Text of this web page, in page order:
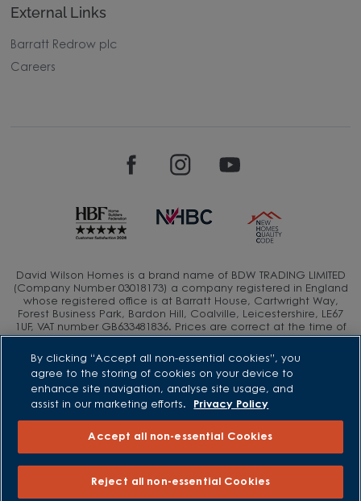
External Links
Barratt Redrow plc
Careers
David Wilson Homes is a brand name of BDW TRADING LIMITED
(Company Number 03018173) a company registered in England
whose registered office is at Barratt House, Cartwright Way,
Forest Business Park, Bardon Hill, Coalville, Leicestershire, LE67
1UF, VAT number GB633481836. Prices are correct at the time of
publishing. Images include optional upgrades at additional
cost. Following withdrawal or termination of any offer, We
reserve the right to extend, reintroduce or amend any such
offer as we see fit at any time. Calls to 03 numbers are charged
at the same rate as dialing an 01 or 02 number. If your fixed line
or mobile service has inclusive minutes to 01/02 numbers, then
Non-BT customers and mobile phone users should contact their
service providers for information about the cost of calls.
By clicking “Accept all non-essential cookies”, you
agree to the storing of cookies on your device to
enhance site navigation, analyse site usage, and
assist in our marketing efforts.
Privacy Policy
Accept all non-essential Cookies
Reject all non-essential Cookies